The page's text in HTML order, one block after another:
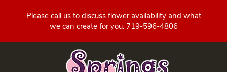
Please call us to discuss flower availability and what
we can create for you. 719-596-4806